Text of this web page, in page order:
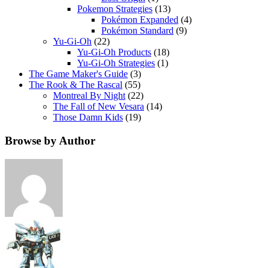
Pokemon Strategies (13)
Pokémon Expanded (4)
Pokémon Standard (9)
Yu-Gi-Oh (22)
Yu-Gi-Oh Products (18)
Yu-Gi-Oh Strategies (1)
The Game Maker's Guide (3)
The Rook & The Rascal (55)
Montreal By Night (22)
The Fall of New Vesara (14)
Those Damn Kids (19)
Browse by Author